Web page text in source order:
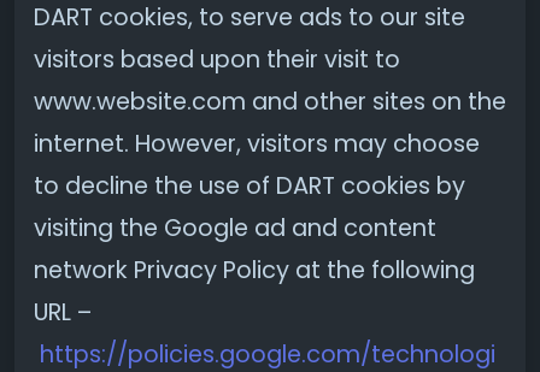
DART cookies, to serve ads to our site
visitors based upon their visit to
www.website.com and other sites on the
internet. However, visitors may choose
to decline the use of DART cookies by
visiting the Google ad and content
network Privacy Policy at the following
URL –
https://policies.google.com/technologi